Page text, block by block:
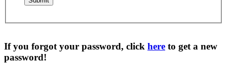
If you forgot your password, click here to get a new
password!